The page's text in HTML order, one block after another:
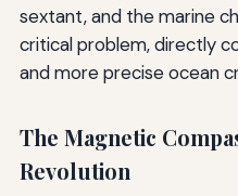
sextant, and the marine
critical problem, directly
and more precise ocean
The Magnetic
Revolution